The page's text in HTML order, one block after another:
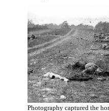
Photography captured the